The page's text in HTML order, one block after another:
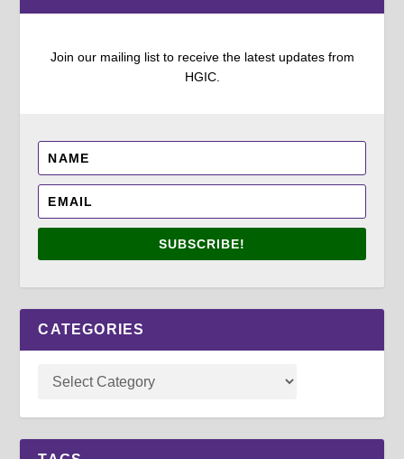
Join our mailing list to receive the latest updates from
HGIC.
SUBSCRIBE!
CATEGORIES